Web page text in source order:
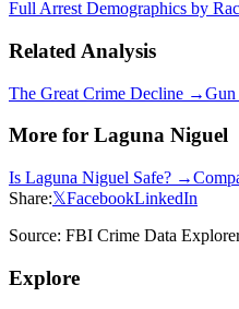
Full Arrest Demographics by
Related Analysis
The Great Crime Decline →
More for Laguna Niguel
Is Laguna Niguel Safe? →
Share:𝕏FacebookLinkedIn
Source: FBI Crime Data
Explore